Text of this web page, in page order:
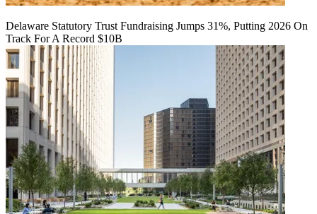
Delaware Statutory Trust Fundraising Jumps 31%, Putting 2026 On
Track For A Record $10B